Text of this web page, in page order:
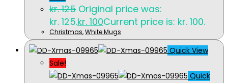
kr.125 Original price was:
kr. 125.kr. 100Current price is: kr. 100.
Christmas,White Mugs
Quick View
Sale!
Quick